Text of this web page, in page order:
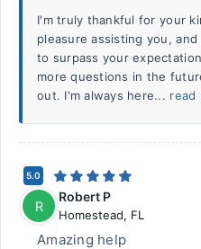
I'm truly thankful for your
pleasure assisting you,
to surpass your
more questions in the
out. I'm always here... read
5.0
R
Robert P
Homestead, FL
Amazing help